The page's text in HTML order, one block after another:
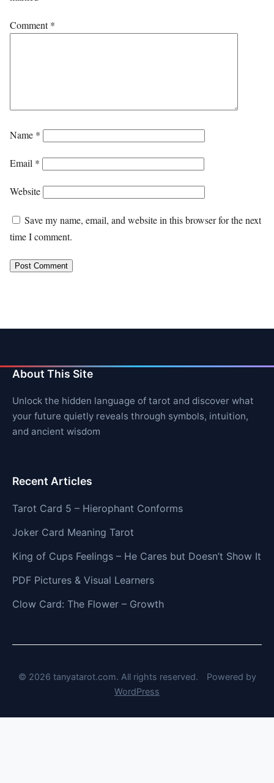
Comment*
Name *
Email *
Website
Save my name, email, and website in this browser for the next
time I comment.
About This Site
Unlock the hidden language of tarot and discover what
your future quietly reveals through symbols, intuition,
and ancient wisdom
Recent Articles
Tarot Card 5 – Hierophant Conforms
Joker Card Meaning Tarot
King of Cups Feelings – He Cares but Doesn’t Show It
PDF Pictures & Visual Learners
Clow Card: The Flower – Growth
© 2026 tanyatarot.com. All rights reserved.
Powered by
WordPress